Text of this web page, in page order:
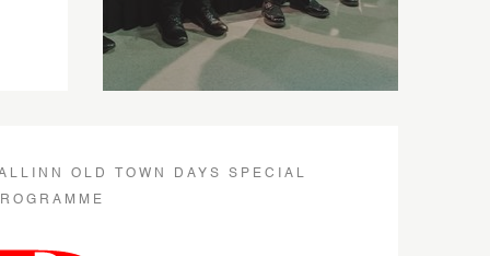
OLD TOWN DAYS SPECIAL